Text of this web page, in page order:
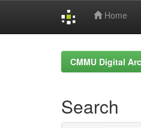
Home
CMMU Digital
Search